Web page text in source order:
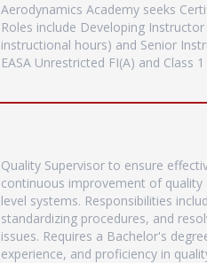
Aerodynamics Academy seeks
Roles include Developing
instructional hours) and Senior
EASA Unrestricted FI(A) and Class
Quality Supervisor to ensure
continuous improvement of quality
level systems. Responsibilities
standardizing procedures, and
issues. Requires a Bachelor's
experience, and proficiency in